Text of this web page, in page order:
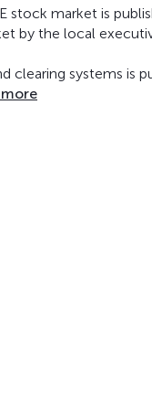
stock market is
by the local
clearing systems is
more